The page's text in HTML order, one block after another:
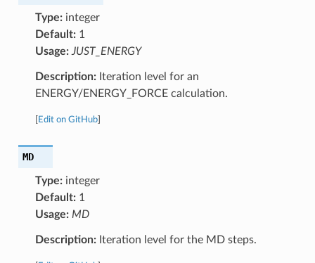
Type:integer
Default:1
Usage: JUST_ENERGY
Description:Iteration level for an
ENERGY/ENERGY_FORCE calculation.
Edit on GitHub]
MD
Type:integer
Default:1
Usage: MD
Description:Iteration level for the MD steps.